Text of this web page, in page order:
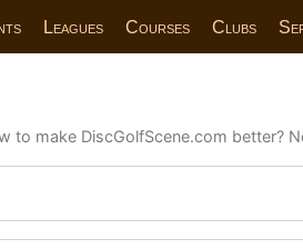
Leagues Courses Clubs
to make DiscGolfScene.com better?